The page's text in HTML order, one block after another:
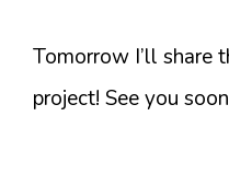
Tomorrow I’ll share
project! See you